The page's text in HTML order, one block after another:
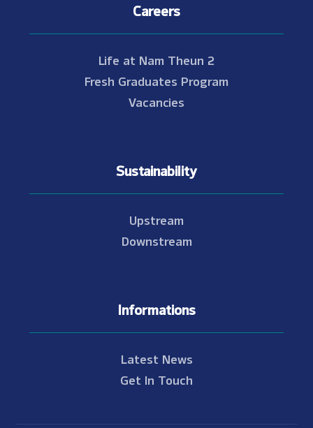
Careers
Life at Nam Theun 2
Fresh Graduates Program
Vacancies
Sustainability
Upstream
Downstream
Informations
Latest News
Get In Touch